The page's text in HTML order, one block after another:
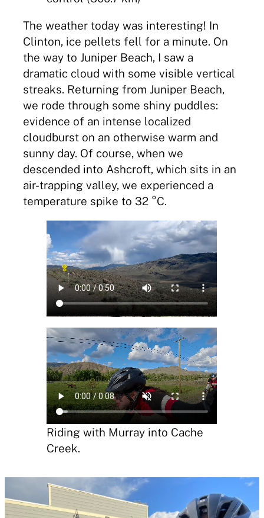
The weather today was interesting! In
Clinton, ice pellets fell for a minute. On
the way to Juniper Beach, I saw a
dramatic cloud with some visible vertical
streaks. Returning from Juniper Beach,
we rode through some shiny puddles:
evidence of an intense localized
cloudburst on an otherwise warm and
sunny day. Of course, when we
descended into Ashcroft, which sits in an
air-trapping valley, we experienced a
temperature spike to 32 °C.
Riding with Murray into Cache
Creek.